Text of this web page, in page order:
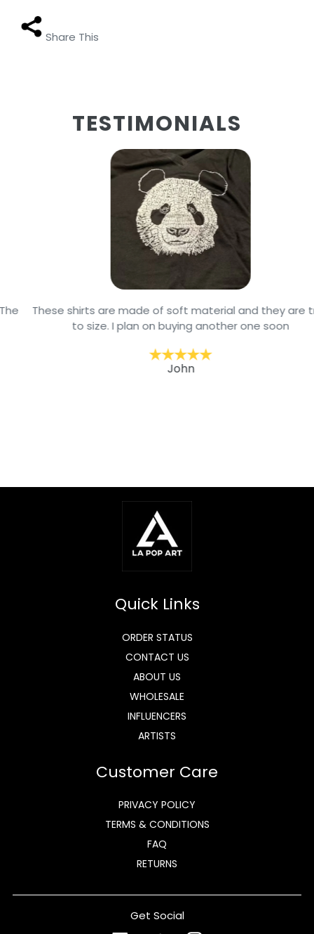
Share This
TESTIMONIALS
These shirts are made of soft material and they are true
to size. I plan on buying another one soon
John
Quick Links
ORDER STATUS
CONTACT US
ABOUT US
WHOLESALE
INFLUENCERS
ARTISTS
Customer Care
PRIVACY POLICY
TERMS & CONDITIONS
FAQ
RETURNS
Get Social